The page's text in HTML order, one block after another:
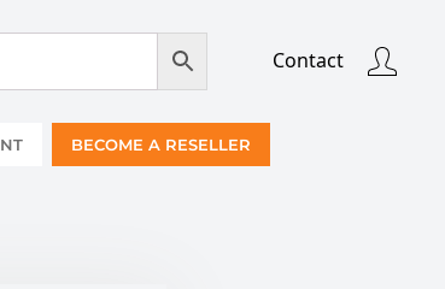
Contact
BECOME A RESELLER